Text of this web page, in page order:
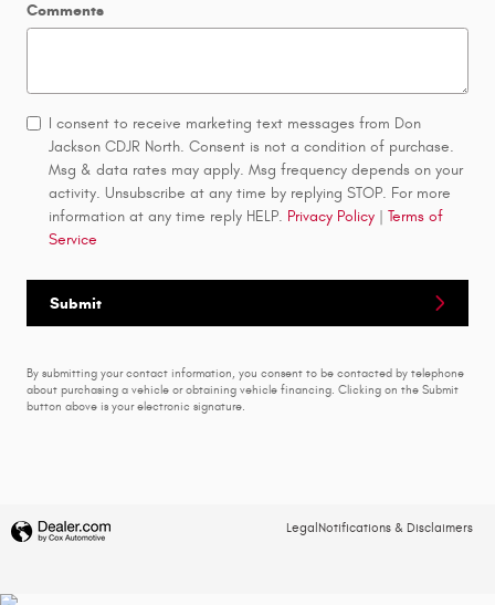
Comments
I consent to receive marketing text messages from Don
Jackson CDJR North. Consent is not a condition of purchase.
Msg & data rates may apply. Msg frequency depends on your
activity. Unsubscribe at any time by replying STOP. For more
information at any time reply HELP. Privacy Policy
Terms of
Service
Submit
By submitting your contact information, you consent to be contacted by telephone
about purchasing a vehicle or obtaining vehicle financing. Clicking on the Submit
button above is your electronic signature.
Legal Notifications & Disclaimers